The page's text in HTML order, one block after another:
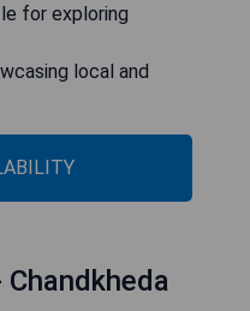
for exploring
local and